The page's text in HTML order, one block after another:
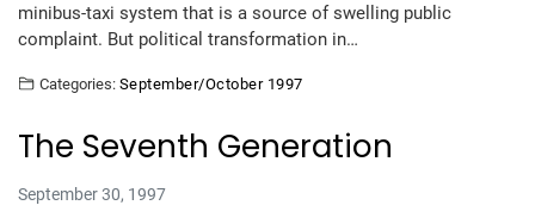
minibus-taxi system that is a source of swelling public
complaint. But political transformation in…
Categories: September/October 1997
The Seventh Generation
September 30, 1997